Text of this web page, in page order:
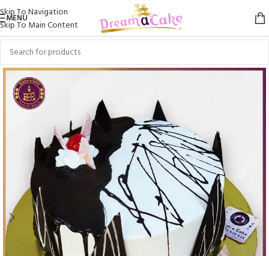
Skip To Navigation
Skip To Main Content
MENU